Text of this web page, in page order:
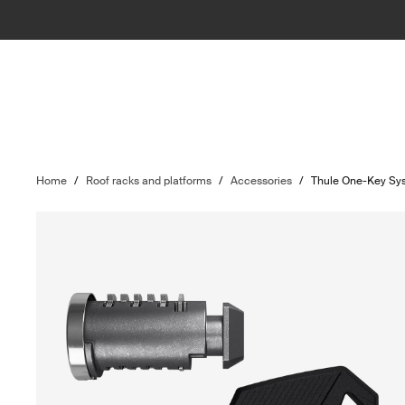
Home / Roof racks and platforms / Accessories / Thule One-Key